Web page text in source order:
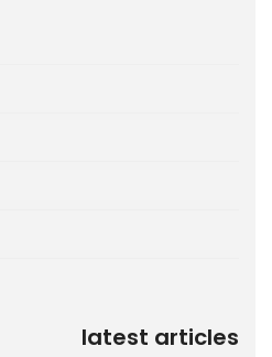
latest articles